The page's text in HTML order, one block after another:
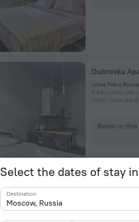
Select the dates of stay
Destination
Dubrovka
ulitsa Petra
6.6 km from the
329 m from the
Room in
Dubrovka